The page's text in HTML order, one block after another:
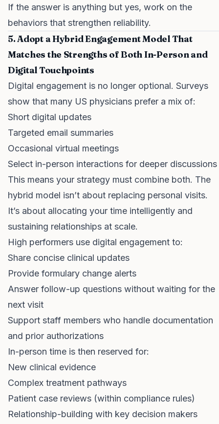
If the answer is anything but yes, work on the
behaviors that strengthen reliability.
5. Adopt a Hybrid Engagement Model That
Matches the Strengths of Both In-Person and
Digital Touchpoints
Digital engagement is no longer optional. Surveys
show that many US physicians prefer a mix of:
Short digital updates
Targeted email summaries
Occasional virtual meetings
Select in-person interactions for deeper discussions
This means your strategy must combine both. The
hybrid model isn’t about replacing personal visits.
It’s about allocating your time intelligently and
sustaining relationships at scale.
High performers use digital engagement to:
Share concise clinical updates
Provide formulary change alerts
Answer follow-up questions without waiting for the
next visit
Support staff members who handle documentation
and prior authorizations
In-person time is then reserved for:
New clinical evidence
Complex treatment pathways
Patient case reviews (within compliance rules)
Relationship-building with key decision makers